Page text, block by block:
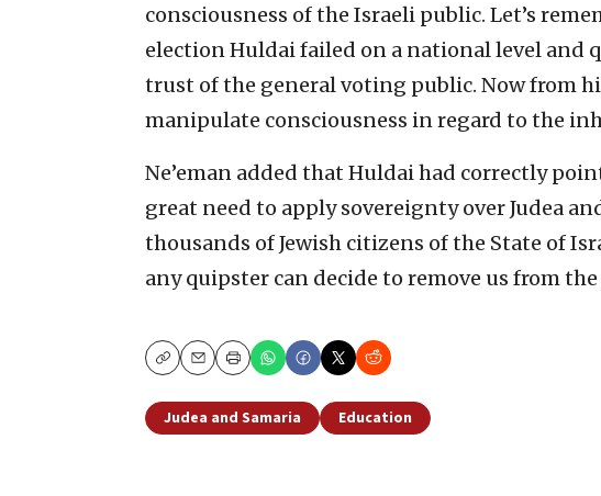
consciousness of the Israeli public. Let’s
election Huldai failed on a national level and
trust of the general voting public. Now from
manipulate consciousness in regard to the
Ne’eman added that Huldai had correctly
great need to apply sovereignty over Judea
thousands of Jewish citizens of the State of
any quipster can decide to remove us from
CopyEmailPrint
Judea and Samaria Education